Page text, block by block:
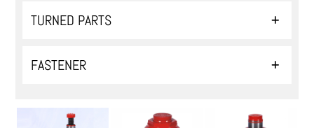
TURNED PARTS
FASTENER